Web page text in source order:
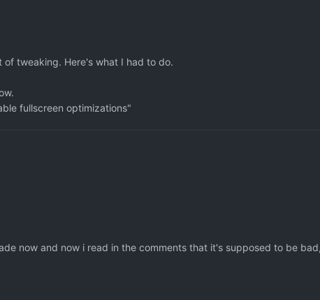
tweaking. Here's what I had to do.
fullscreen optimizations"
now and now i read in the comments that it's supposed to be